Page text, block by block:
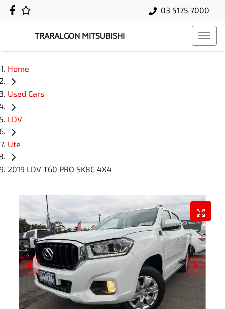
03 5175 7000
TRARALGON MITSUBISHI
Home
Used Cars
LDV
Ute
2019 LDV T60 PRO SK8C 4X4